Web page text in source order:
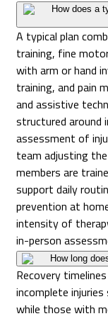
How does a
A typical plan
training, fine
with arm or hand
training, and pain
and assistive
structured around
assessment of
team adjusting
members are
support daily
prevention at
intensity of
in-person
How long
Recovery
incomplete
while those with